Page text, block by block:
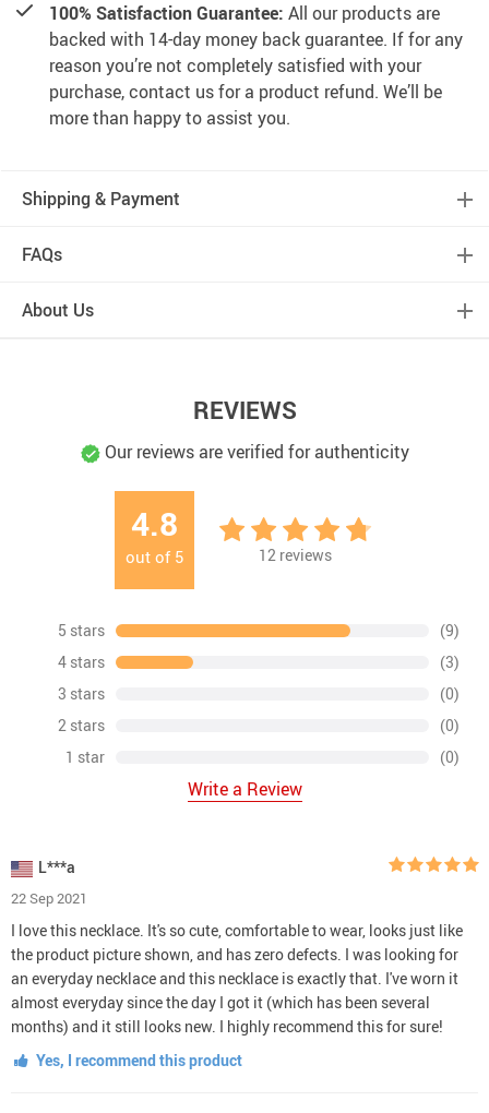
100% Satisfaction Guarantee: All our products are
backed with 14-day money back guarantee. If for any
reason you’re not completely satisfied with your
purchase, contact us for a product refund. We’ll be
more than happy to assist you.
Shipping & Payment
FAQs
About Us
REVIEWS
Our reviews are verified for authenticity
4.8
out of 5 12 reviews
5 stars
(9)
4 stars
(3)
3 stars
(0)
2 stars
(0)
1 star
(0)
Write a Review
L***a
22 Sep 2021
I love this necklace. It's so cute, comfortable to wear, looks just like
the product picture shown, and has zero defects. I was looking for
an everyday necklace and this necklace is exactly that. I've worn it
almost everyday since the day I got it (which has been several
months) and it still looks new. I highly recommend this for sure!
Yes, I recommend this product